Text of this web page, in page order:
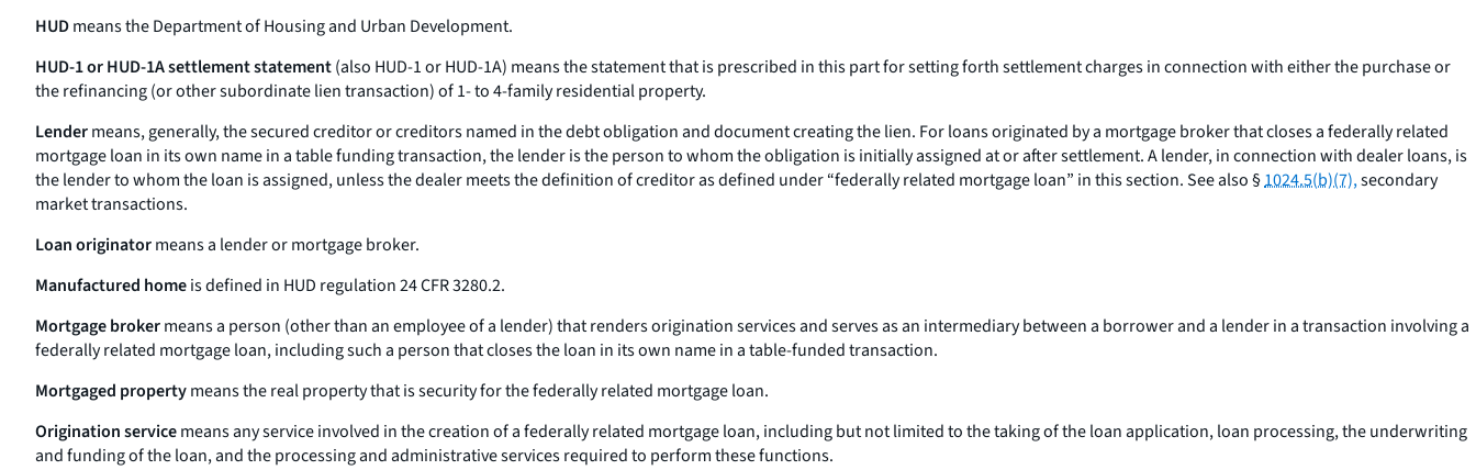
HUDmeans the Department of Housing and Urban Development.
HUD-1 or HUD-1A settlement statement(also HUD-1 or HUD-1A) means the statement that is prescribed in this part for setting forth settlement charges in connection with either the purchase or
the refinancing (or other subordinate lien transaction) of 1- to 4-family residential property.
Lendermeans, generally, the secured creditor or creditors named in the debt obligation and document creating the lien. For loans originated by a mortgage broker that closes a federally related
mortgage loan in its own name in a table funding transaction, the lender is the person to whom the obligation is initially assigned at or after settlement. A lender, in connection with dealer loans, is
the lender to whom the loan is assigned, unless the dealer meets the definition of creditor as defined under “federally related mortgage loan” in this section. See also §1024.5(b)(7),secondary
market transactions.
Loan originatormeans a lender or mortgage broker.
Manufactured homeis defined in HUD regulation 24 CFR 3280.2.
Mortgage brokermeans a person (other than an employee of a lender) that renders origination services and serves as an intermediary between a borrower and a lender in a transaction involving a
federally related mortgage loan, including such a person that closes the loan in its own name in a table-funded transaction.
Mortgaged propertymeans the real property that is security for the federally related mortgage loan.
Origination servicemeans any service involved in the creation of a federally related mortgage loan, including but not limited to the taking of the loan application, loan processing, the underwriting
and funding of the loan, and the processing and administrative services required to perform these functions.